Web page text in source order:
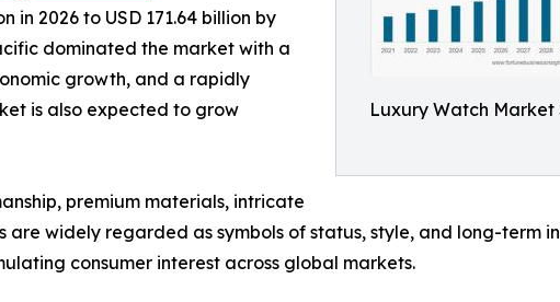
Luxury Watch Market
in 2026 to USD 171.64 billion by
dominated the market with a
growth, and a rapidly
is also expected to grow
premium materials, intricate
widely regarded as symbols of status, style, and long-term
consumer interest across global markets.